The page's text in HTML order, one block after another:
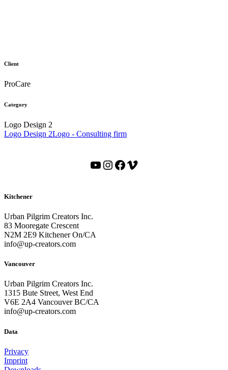
Client
ProCare
Category
Logo Design 2
Logo Design 2Logo - Consulting firm
YouTube
Instagram
Facebook
Vimeo
Kitchener
Urban Pilgrim Creators Inc.
83 Mooregate Crescent
N2M 2E9 Kitchener On/CA
info@up-creators.com
Vancouver
Urban Pilgrim Creators Inc.
1315 Bute Street, West End
V6E 2A4 Vancouver BC/CA
info@up-creators.com
Data
Privacy
Imprint